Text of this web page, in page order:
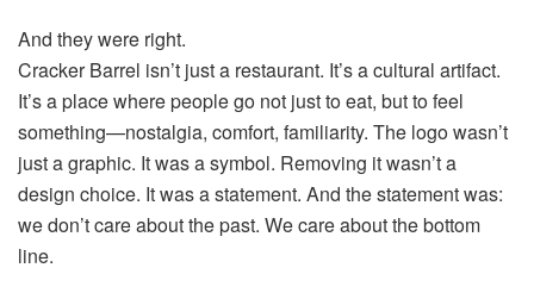
And they were right.
Cracker Barrel isn’t just a restaurant. It’s a cultural artifact.
It’s a place where people go not just to eat, but to feel
something—nostalgia, comfort, familiarity. The logo wasn’t
just a graphic. It was a symbol. Removing it wasn’t a
design choice. It was a statement. And the statement was:
we don’t care about the past. We care about the bottom
line.